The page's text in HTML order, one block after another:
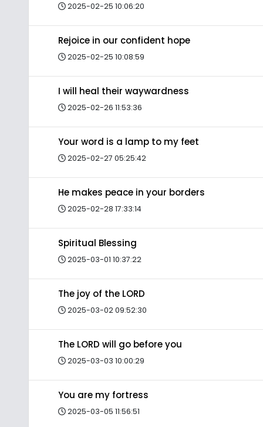
2025-02-25 10:06:20
Rejoice in our confident hope
2025-02-25 10:08:59
I will heal their waywardness
2025-02-26 11:53:36
Your word is a lamp to my feet
2025-02-27 05:25:42
He makes peace in your borders
2025-02-28 17:33:14
Spiritual Blessing
2025-03-01 10:37:22
The joy of the LORD
2025-03-02 09:52:30
The LORD will go before you
2025-03-03 10:00:29
You are my fortress
2025-03-05 11:56:51